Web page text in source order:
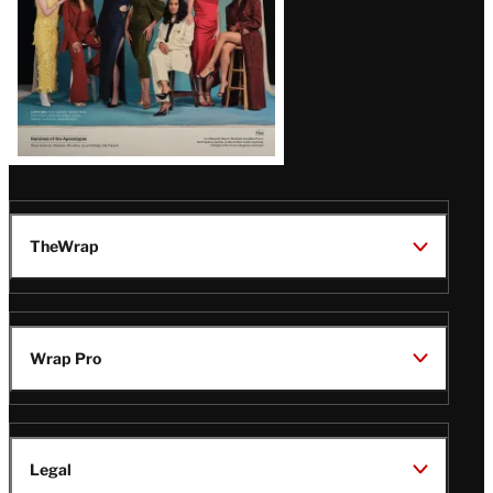
TheWrap
Wrap Pro
Legal